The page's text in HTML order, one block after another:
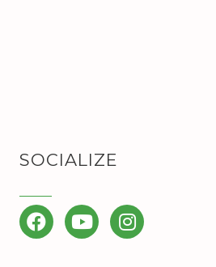
SOCIALIZE
FacebookYouTubeInstagram